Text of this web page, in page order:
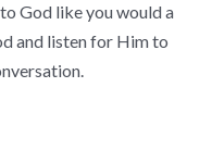
God like you would a
and listen for Him to